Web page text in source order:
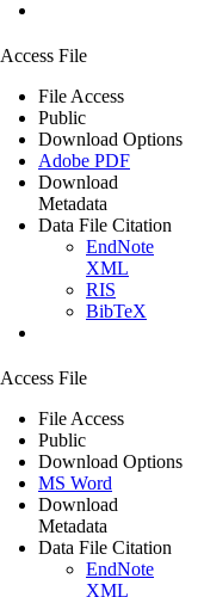
Access File
File Access
Public
Download Options
Adobe PDF
Download
Metadata
Data File Citation
EndNote
XML
RIS
BibTeX
Access File
File Access
Public
Download Options
MS Word
Download
Metadata
Data File Citation
EndNote
XML